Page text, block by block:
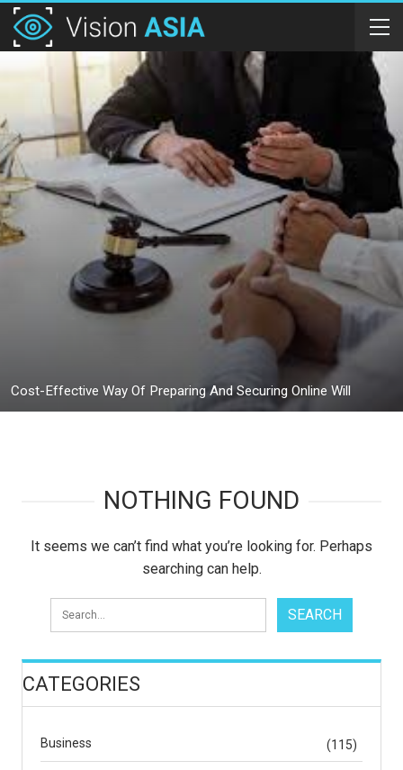
Cost-Effective Way Of Preparing And Securing Online Will
NOTHING FOUND
It seems we can’t find what you’re looking for. Perhaps
searching can help.
CATEGORIES
Business (115)